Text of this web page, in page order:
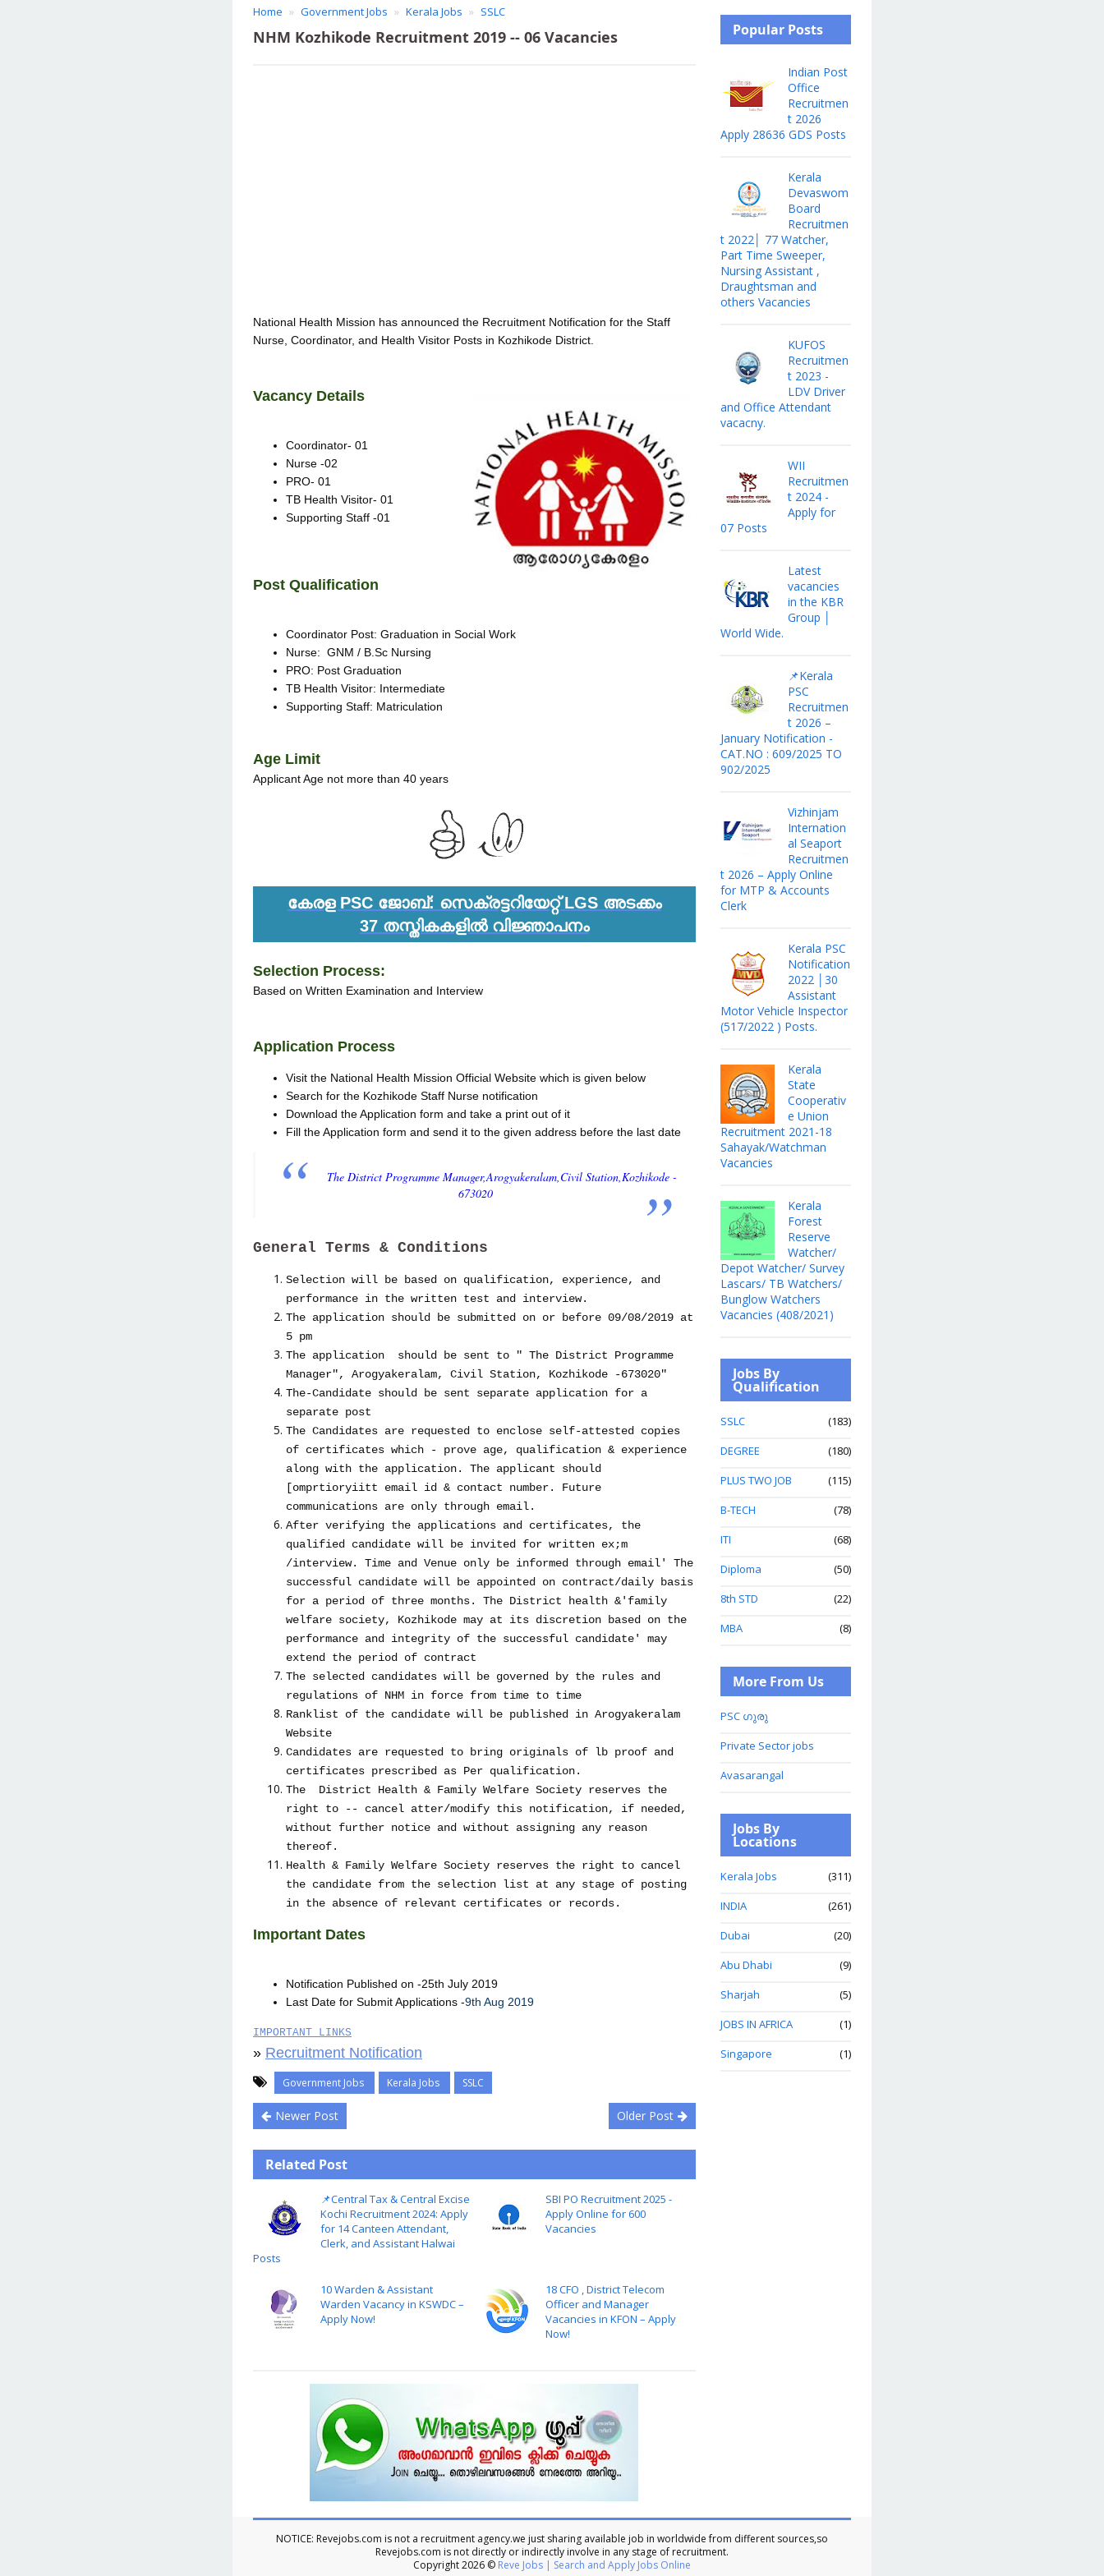
Home Government Jobs Kerala Jobs SSLC
NHM Kozhikode Recruitment 2019 -- 06 Vacancies
National Health Mission has announced the Recruitment Notification for the Staff
Nurse, Coordinator, and Health Visitor Posts in Kozhikode District.
Vacancy Details
Coordinator- 01
Nurse -02
PRO- 01
TB Health Visitor- 01
Supporting Staff -01
Post Qualification
Coordinator Post: Graduation in Social Work
Nurse: GNM / B.Sc Nursing
PRO: Post Graduation
TB Health Visitor: Intermediate
Supporting Staff: Matriculation
Age Limit
Applicant Age not more than 40 years
കേരള PSC ജോബ്: സെക്രട്ടറിയേറ്റ് LGS അടക്കം
37 തസ്തികകളിൽ വിജ്ഞാപനം
Selection Process:
Based on Written Examination and Interview
Application Process
Visit the National Health Mission Official Website which is given below
Search for the Kozhikode Staff Nurse notification
Download the Application form and take a print out of it
Fill the Application form and send it to the given address before the last date
The District Programme Manager,Arogyakeralam,Civil Station,Kozhikode -
673020
General Terms & Conditions
Selection will be based on qualification, experience, and
performance in the written test and interview.
The application should be submitted on or before 09/08/2019 at
5 pm
The application should be sent to " The District Programme
Manager", Arogyakeralam, Civil Station, Kozhikode -673020"
The-Candidate should be sent separate application for a
separate post
The Candidates are requested to enclose self-attested copies
of certificates which - prove age, qualification & experience
along with the application. The applicant should
[omprtioryiitt email id & contact number. Future
communications are only through email.
After verifying the applications and certificates, the
qualified candidate will be invited for written ex;m
/interview. Time and Venue only be informed through email' The
successful candidate will be appointed on contract/daily basis
for a period of three months. The District health &'family
welfare society, Kozhikode may at its discretion based on the
performance and integrity of the successful candidate' may
extend the period of contract
The selected candidates will be governed by the rules and
regulations of NHM in force from time to time
Ranklist of the candidate will be published in Arogyakeralam
Website
Candidates are requested to bring originals of lb proof and
certificates prescribed as Per qualification.
The District Health & Family Welfare Society reserves the
right to -- cancel atter/modify this notification, if needed,
without further notice and without assigning any reason
thereof.
Health & Family Welfare Society reserves the right to cancel
the candidate from the selection list at any stage of posting
in the absence of relevant certificates or records.
Important Dates
Notification Published on -25th July 2019
Last Date for Submit Applications -9th Aug 2019
IMPORTANT LINKS
» Recruitment Notification
Government Jobs Kerala Jobs SSLC
Newer Post Older Post
Related Post
📌Central Tax & Central Excise
Kochi Recruitment 2024: Apply
for 14 Canteen Attendant,
Clerk, and Assistant Halwai
Posts
SBI PO Recruitment 2025 -
Apply Online for 600
Vacancies
10 Warden & Assistant
Warden Vacancy in KSWDC –
Apply Now!
18 CFO , District Telecom
Officer and Manager
Vacancies in KFON – Apply
Now!
Popular Posts
Indian Post
Office
Recruitmen
t 2026
Apply 28636 GDS Posts
Kerala
Devaswom
Board
Recruitmen
t 2022│ 77 Watcher,
Part Time Sweeper,
Nursing Assistant ,
Draughtsman and
others Vacancies
KUFOS
Recruitmen
t 2023 -
LDV Driver
and Office Attendant
vacacny.
WII
Recruitmen
t 2024 -
Apply for
07 Posts
Latest
vacancies
in the KBR
Group │
World Wide.
📌Kerala
PSC
Recruitmen
t 2026 –
January Notification -
CAT.NO : 609/2025 TO
902/2025
Vizhinjam
Internation
al Seaport
Recruitmen
t 2026 – Apply Online
for MTP & Accounts
Clerk
Kerala PSC
Notification
2022 │30
Assistant
Motor Vehicle Inspector
(517/2022 ) Posts.
Kerala
State
Cooperativ
e Union
Recruitment 2021-18
Sahayak/Watchman
Vacancies
Kerala
Forest
Reserve
Watcher/
Depot Watcher/ Survey
Lascars/ TB Watchers/
Bunglow Watchers
Vacancies (408/2021)
Jobs By
Qualification
SSLC
(183)
DEGREE
(180)
PLUS TWO JOB
(115)
B-TECH
(78)
ITI
(68)
Diploma
(50)
8th STD
(22)
MBA
(8)
More From Us
PSC ഗുരു
Private Sector jobs
Avasarangal
Jobs By
Locations
Kerala Jobs
(311)
INDIA
(261)
Dubai
(20)
Abu Dhabi
(9)
Sharjah
(5)
JOBS IN AFRICA
(1)
Singapore
(1)
NOTICE: Revejobs.com is not a recruitment agency.we just sharing available job in worldwide from different sources,so
Revejobs.com is not directly or indirectly involve in any stage of recruitment.
Copyright2026 © Reve Jobs | Search and Apply Jobs Online